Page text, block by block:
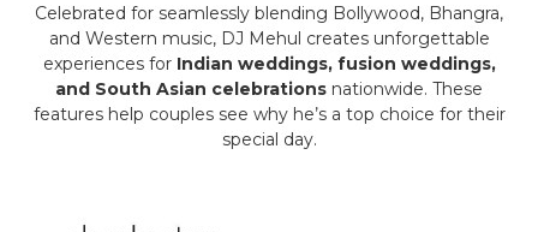
Celebrated for seamlessly blending Bollywood, Bhangra,
and Western music, DJ Mehul creates unforgettable
experiences for Indian weddings, fusion weddings,
and South Asian celebrations nationwide. These
features help couples see why he’s a top choice for their
special day.